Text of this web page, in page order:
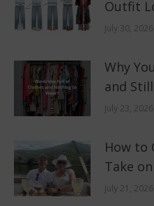
Outfit
July 30, 2026
Why
and
July 23, 2026
How to
Take
July 21, 2026